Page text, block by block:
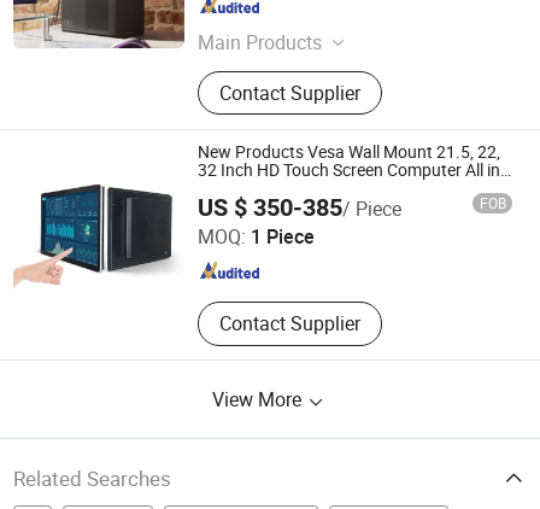
Main Products
Business Computer, Server,
Workstation, Laptop, Desktop
Computer, All in One, Monitor, SSD,
RAM
Contact Supplier
Beijing , China Since 2024
New Products Vesa Wall Mount 21.5, 22,
32 Inch HD Touch Screen Computer All in
US $ 350-385/ Piece FOB
MOQ: 1 Piece
Contact Supplier
Guangzhou Touchwo Electronics Co., Ltd.
Guangdong , China Since 2020
View More
Related Searches